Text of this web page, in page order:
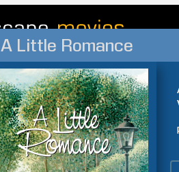
A Little Romance